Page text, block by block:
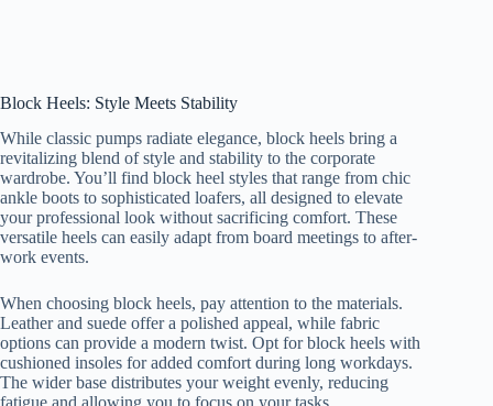
Block Heels: Style Meets Stability
While classic pumps radiate elegance, block heels bring a
revitalizing blend of style and stability to the corporate
wardrobe. You’ll find block heel styles that range from chic
ankle boots to sophisticated loafers, all designed to elevate
your professional look without sacrificing comfort. These
versatile heels can easily adapt from board meetings to after-
work events.
When choosing block heels, pay attention to the materials.
Leather and suede offer a polished appeal, while fabric
options can provide a modern twist. Opt for block heels with
cushioned insoles for added comfort during long workdays.
The wider base distributes your weight evenly, reducing